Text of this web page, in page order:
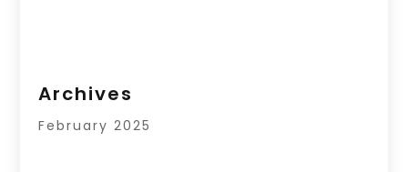
Archives
February 2025